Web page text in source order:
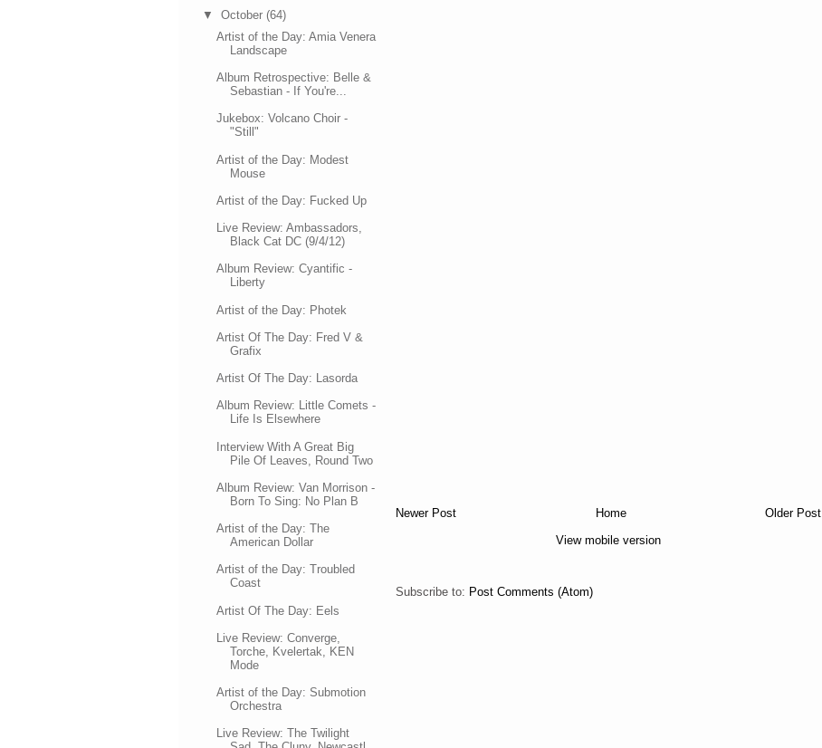
▼ October (64)
Artist of the Day: Amia Venera
Landscape
Album Retrospective: Belle &
Sebastian - If You're...
Jukebox: Volcano Choir -
"Still"
Artist of the Day: Modest
Mouse
Artist of the Day: Fucked Up
Live Review: Ambassadors,
Black Cat DC (9/4/12)
Album Review: Cyantific -
Liberty
Artist of the Day: Photek
Artist Of The Day: Fred V &
Grafix
Artist Of The Day: Lasorda
Album Review: Little Comets -
Life Is Elsewhere
Interview With A Great Big
Pile Of Leaves, Round Two
Album Review: Van Morrison -
Born To Sing: No Plan B
Artist of the Day: The
American Dollar
Artist of the Day: Troubled
Coast
Artist Of The Day: Eels
Live Review: Converge,
Torche, Kvelertak, KEN
Mode
Artist of the Day: Submotion
Orchestra
Live Review: The Twilight
Newer Post Older Post
Home
View mobile version
Subscribe to: Post Comments (Atom)